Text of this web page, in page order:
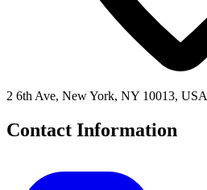
2 6th Ave, New York, NY 10013, USA
Contact Information